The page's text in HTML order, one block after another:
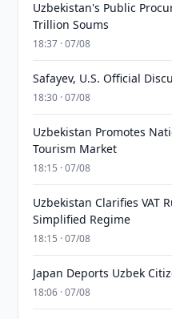
Uzbekistan's Public
Trillion Soums
18:37 · 07/08
Safayev, U.S. Official
18:30 · 07/08
Uzbekistan Promotes
Tourism Market
18:15 · 07/08
Uzbekistan Clarifies VAT
Simplified Regime
18:15 · 07/08
Japan Deports Uzbek
18:06 · 07/08